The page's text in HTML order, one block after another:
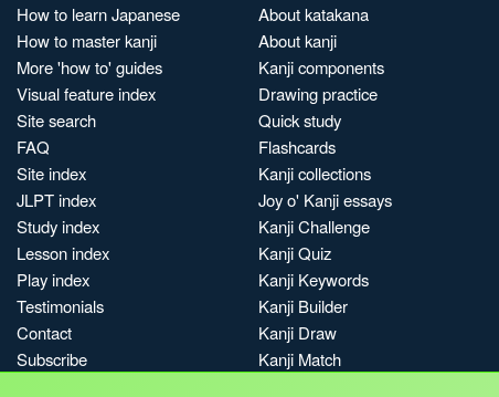
How to learn Japanese
How to master kanji
More 'how to' guides
Visual feature index
Site search
FAQ
Site index
JLPT index
Study index
Lesson index
Play index
Testimonials
Contact
Subscribe
About katakana
About kanji
Kanji components
Drawing practice
Quick study
Flashcards
Kanji collections
Joy o' Kanji essays
Kanji Challenge
Kanji Quiz
Kanji Keywords
Kanji Builder
Kanji Draw
Kanji Match